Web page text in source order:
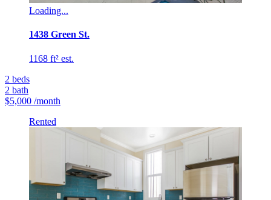
Loading...
1438 Green St.
1168 ft² est.
2 beds
2 bath
$5,000 /month
Rented